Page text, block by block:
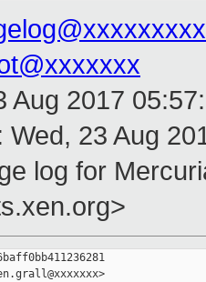
Aug 2017
Wed, 23 Aug
log for